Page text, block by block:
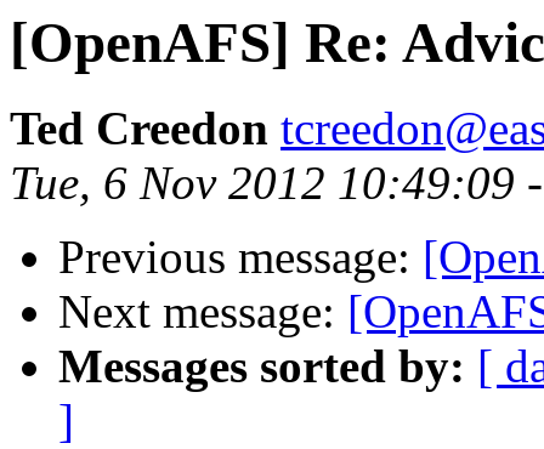
[OpenAFS] Re:
Ted Creedon
Tue, 6 Nov 2012 10:49:09
Previous message:
Next message:
Messages sorted by: [
]